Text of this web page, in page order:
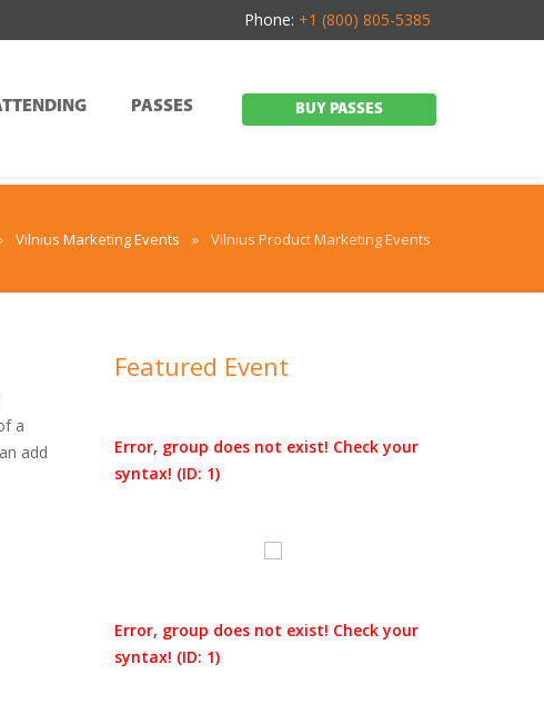
Phone: +1 (800) 805-5385
PASSES BUY PASSES
Vilnius Marketing Events » Vilnius Product Marketing Events
a
add
Featured Event
Error, group does not exist! Check your
syntax! (ID: 1)
Error, group does not exist! Check your
syntax! (ID: 1)